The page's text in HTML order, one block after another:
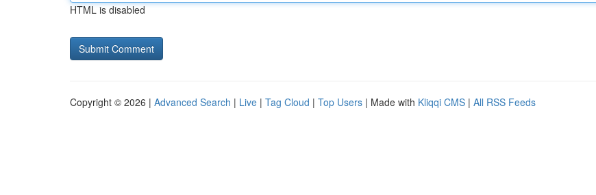
HTML is disabled
Copyright © 2026 | Advanced Search | Live | Tag Cloud | Top Users | Made with Kliqqi CMS | All RSS Feeds